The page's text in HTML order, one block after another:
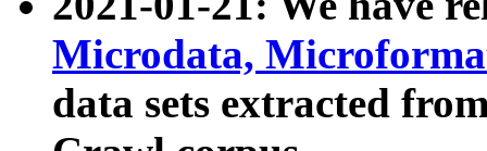
Microdata,
data sets extracted